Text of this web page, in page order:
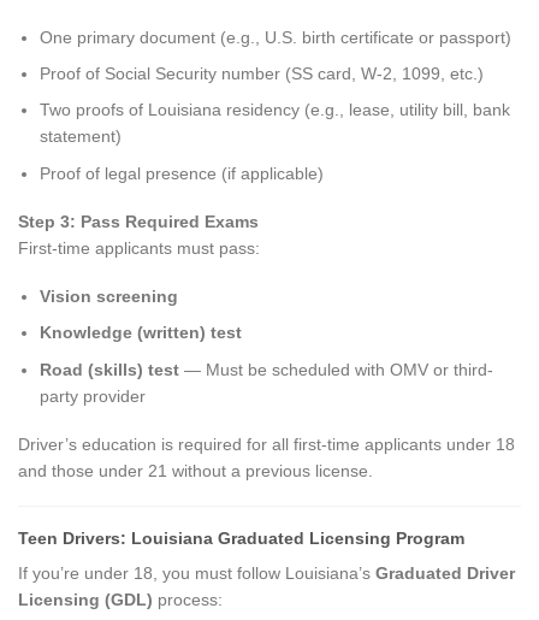
One primary document (e.g., U.S. birth certificate or passport)
Proof of Social Security number (SS card, W-2, 1099, etc.)
Two proofs of Louisiana residency (e.g., lease, utility bill, bank
statement)
Proof of legal presence (if applicable)
Step 3: Pass Required Exams
First-time applicants must pass:
Vision screening
Knowledge (written) test
Road (skills) test — Must be scheduled with OMV or third-
party provider
Driver’s education is required for all first-time applicants under 18
and those under 21 without a previous license.
Teen Drivers: Louisiana Graduated Licensing Program
If you’re under 18, you must follow Louisiana’s Graduated Driver
Licensing (GDL) process: